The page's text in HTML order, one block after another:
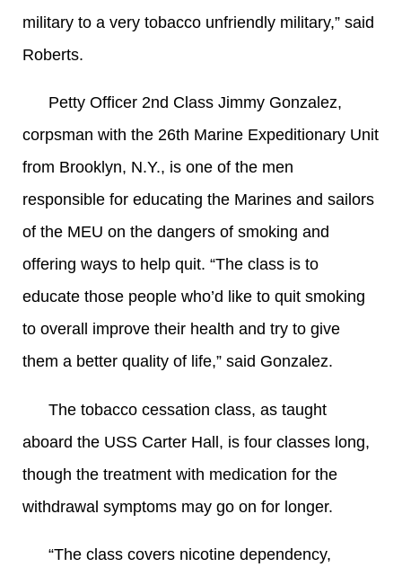
military to a very tobacco unfriendly military,” said
Roberts.
Petty Officer 2nd Class Jimmy Gonzalez,
corpsman with the 26th Marine Expeditionary Unit
from Brooklyn, N.Y., is one of the men
responsible for educating the Marines and sailors
of the MEU on the dangers of smoking and
offering ways to help quit. “The class is to
educate those people who’d like to quit smoking
to overall improve their health and try to give
them a better quality of life,” said Gonzalez.
The tobacco cessation class, as taught
aboard the USS Carter Hall, is four classes long,
though the treatment with medication for the
withdrawal symptoms may go on for longer.
“The class covers nicotine dependency,